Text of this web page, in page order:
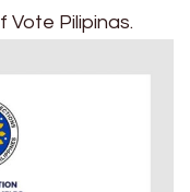
Pilipinas.